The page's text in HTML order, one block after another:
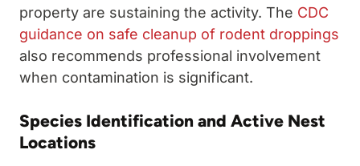
property are sustaining the activity. The CDC
guidance on safe cleanup of rodent droppings
also recommends professional involvement
when contamination is significant.
Species Identification and Active Nest
Locations